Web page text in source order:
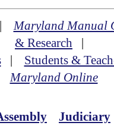
Maryland Manual
& Research |
| Students &
Maryland Online
Judiciary